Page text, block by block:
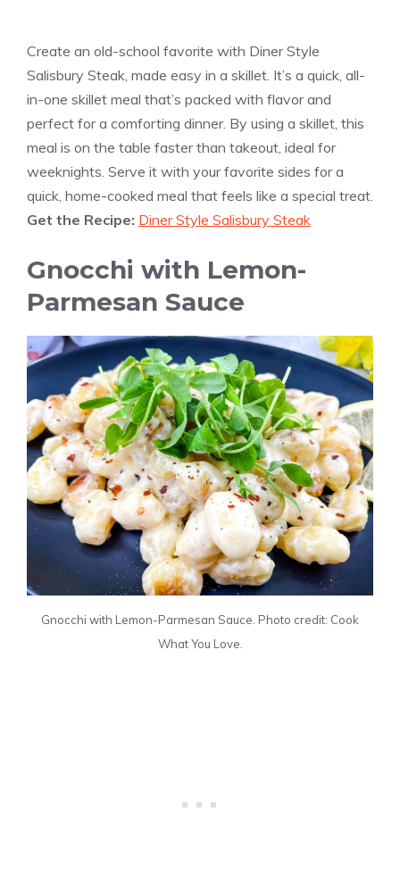
Create an old-school favorite with Diner Style
Salisbury Steak, made easy in a skillet. It’s a quick, all-
in-one skillet meal that’s packed with flavor and
perfect for a comforting dinner. By using a skillet, this
meal is on the table faster than takeout, ideal for
weeknights. Serve it with your favorite sides for a
quick, home-cooked meal that feels like a special treat.
Get the Recipe: Diner Style Salisbury Steak
Gnocchi with Lemon-
Parmesan Sauce
Gnocchi with Lemon-Parmesan Sauce. Photo credit: Cook
What You Love.